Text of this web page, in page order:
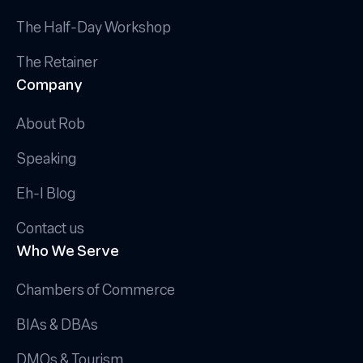
The Half-Day Workshop
The Retainer
Company
About Rob
Speaking
Eh-I Blog
Contact us
Who We Serve
Chambers of Commerce
BIAs & DBAs
DMOs & Tourism